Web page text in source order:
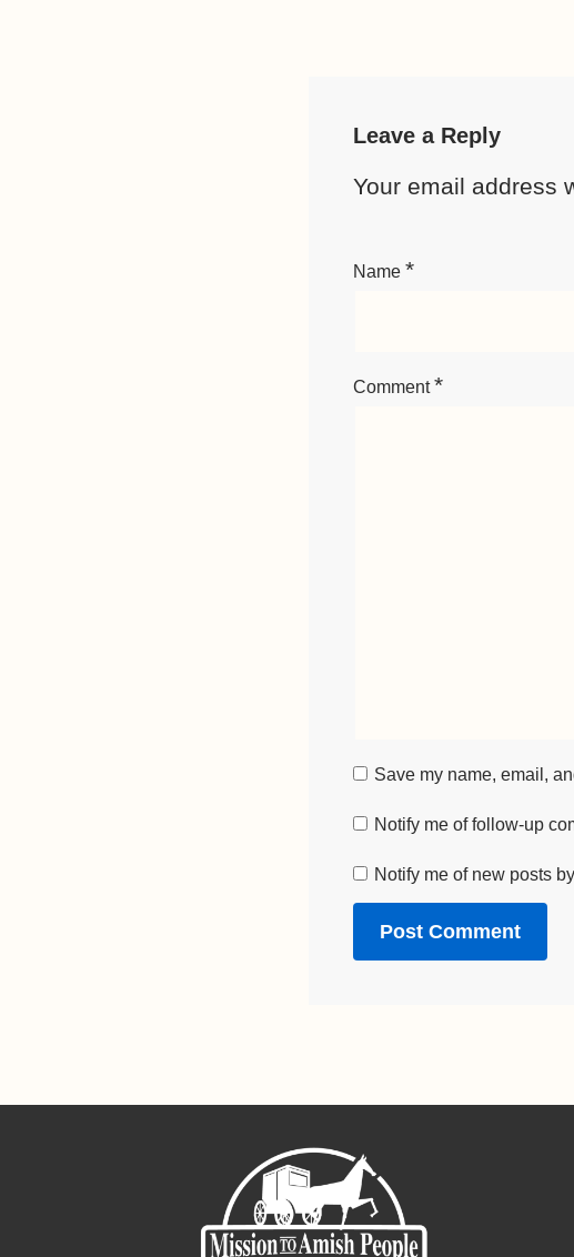
Leave a Reply
Your email address
Name *
Comment*
Save my name, email,
Notify me of follow-up
Notify me of new posts